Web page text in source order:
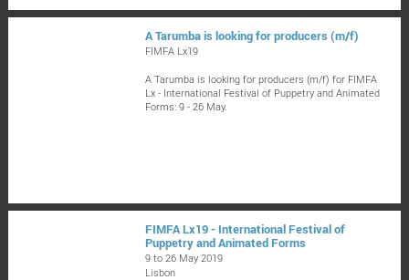
A Tarumba is looking for producers (m/f)
FIMFA Lx19
A Tarumba is looking for producers (m/f) for FIMFA
Lx - International Festival of Puppetry and Animated
Forms: 9 - 26 May.
FIMFA Lx19 - International Festival of
Puppetry and Animated Forms
9 to 26 May 2019
Lisbon